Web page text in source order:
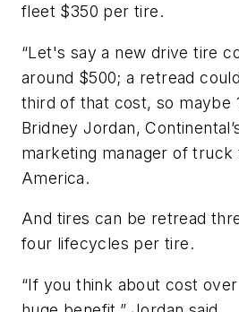
fleet $350 per tire.
“Let's say a new drive tire
around $500; a retread
third of that cost, so maybe
Bridney Jordan,
marketing manager of
America.
And tires can be retread
four lifecycles per tire.
“If you think about cost